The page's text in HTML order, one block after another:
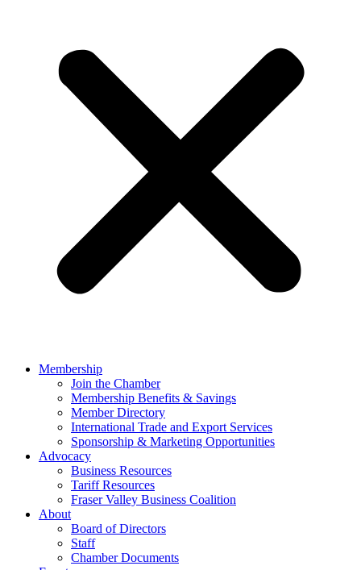
Membership
Join the Chamber
Membership Benefits & Savings
Member Directory
International Trade and Export Services
Sponsorship & Marketing Opportunities
Advocacy
Business Resources
Tariff Resources
Fraser Valley Business Coalition
About
Board of Directors
Staff
Chamber Documents